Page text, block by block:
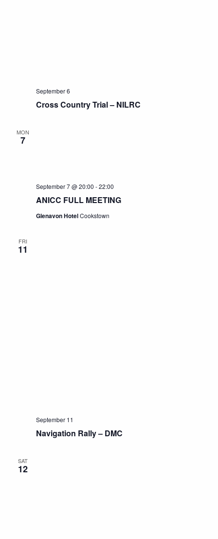
Cross Country Trial – NILRC
September 6
MON
7
ANICC FULL MEETING
September 7 @ 20:00 -22:00
Glenavon HotelCookstown
FRI
11
Navigation Rally – DMC
September 11
SAT
12